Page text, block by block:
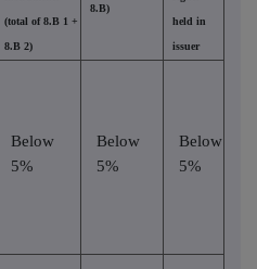
(total of 8.B 1 +
8.B 2)
8.B)
held in
issuer
Below
5%
Below
5%
Below
5%